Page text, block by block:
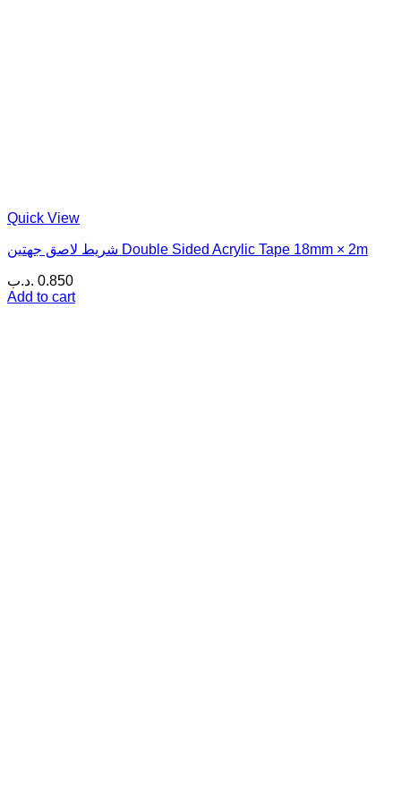
Quick View
شريط لاصق جهتين Double Sided Acrylic Tape 18mm × 2m
0.850 .د.ب
Add to cart